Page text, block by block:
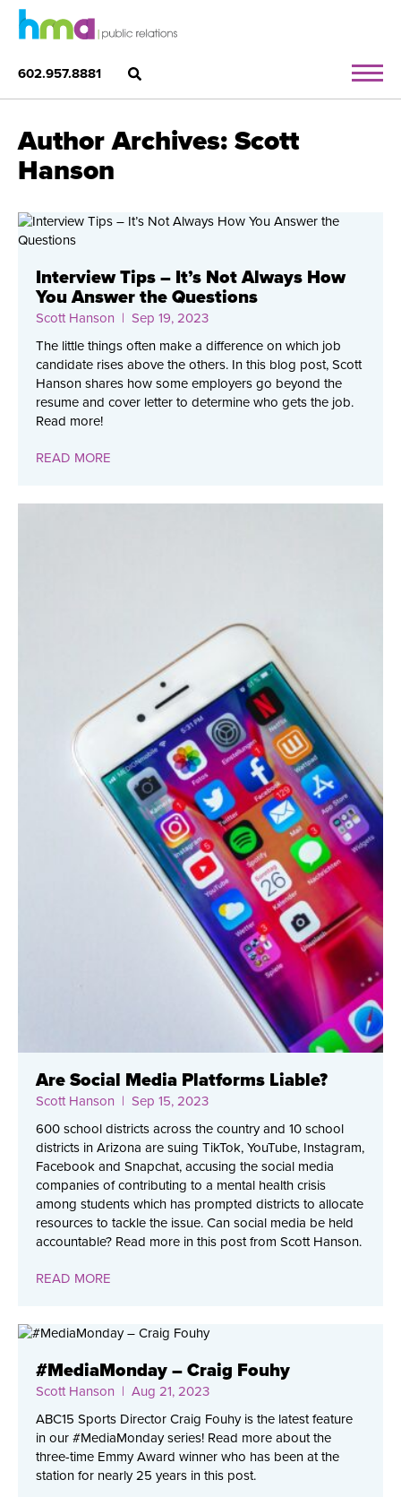
602.957.8881
Author Archives: Scott
Hanson
Interview Tips – It’s Not Always How
You Answer the Questions
Scott Hanson | Sep 19, 2023
The little things often make a difference on which job
candidate rises above the others. In this blog post, Scott
Hanson shares how some employers go beyond the
resume and cover letter to determine who gets the job.
Read more!
READ MORE
Are Social Media Platforms Liable?
Scott Hanson | Sep 15, 2023
600 school districts across the country and 10 school
districts in Arizona are suing TikTok, YouTube, Instagram,
Facebook and Snapchat, accusing the social media
companies of contributing to a mental health crisis
among students which has prompted districts to allocate
resources to tackle the issue. Can social media be held
accountable? Read more in this post from Scott Hanson.
READ MORE
#MediaMonday – Craig Fouhy
Scott Hanson | Aug 21, 2023
ABC15 Sports Director Craig Fouhy is the latest feature
in our #MediaMonday series! Read more about the
three-time Emmy Award winner who has been at the
station for nearly 25 years in this post.